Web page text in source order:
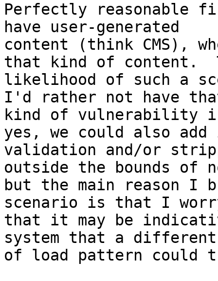
Perfectly reasonable
have user-generated
content (think CMS),
that kind of content.
likelihood of such a
I'd rather not have
kind of vulnerability
yes, we could also add
validation and/or
outside the bounds of
but the main reason I
scenario is that I
that it may be
system that a
of load pattern could